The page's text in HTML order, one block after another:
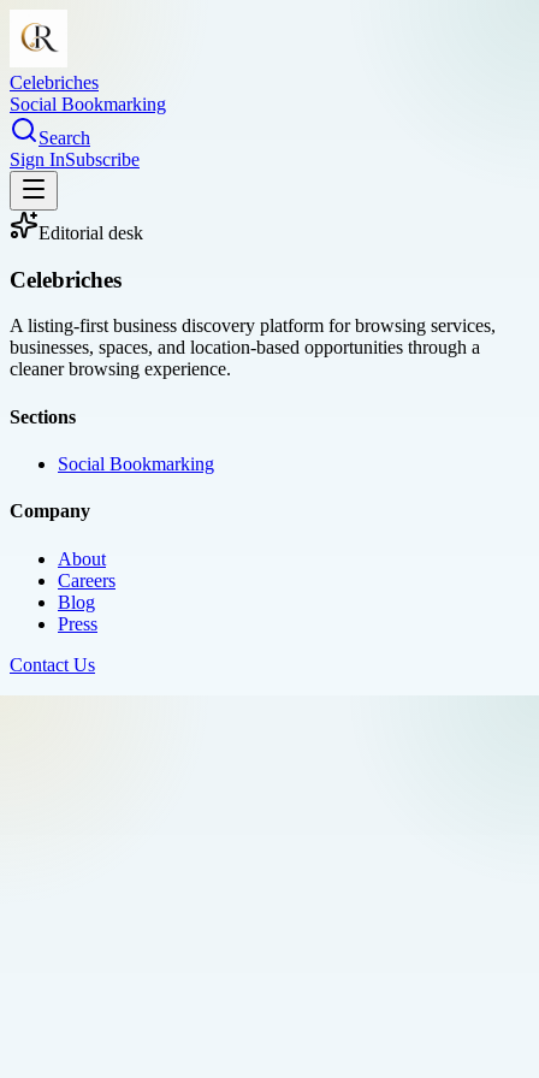
Celebriches
Social Bookmarking
Search
Sign InSubscribe
Editorial desk
Celebriches
A listing-first business discovery platform for browsing services,
businesses, spaces, and location-based opportunities through a
cleaner browsing experience.
Sections
Social Bookmarking
Company
About
Careers
Blog
Press
Contact Us